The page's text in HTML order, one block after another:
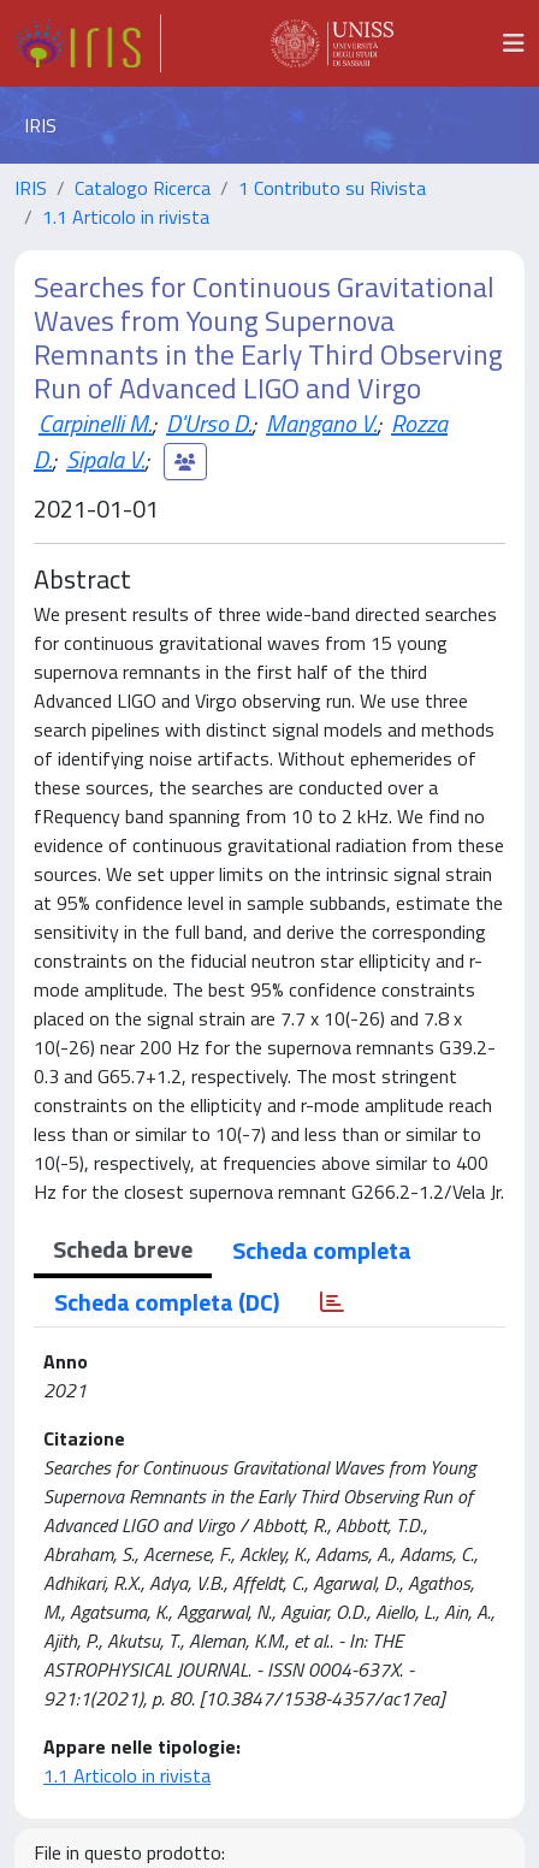
IRIS
IRIS Catalogo Ricerca
1 Contributo su Rivista
1.1 Articolo in rivista
Searches for Continuous Gravitational
Waves from Young Supernova
Remnants in the Early Third Observing
Run of Advanced LIGO and Virgo
Carpinelli M.; D'Urso D.; Mangano V.; Rozza
D.; Sipala V.;
2021-01-01
Abstract
We present results of three wide-band directed searches
for continuous gravitational waves from 15 young
supernova remnants in the first half of the third
Advanced LIGO and Virgo observing run. We use three
search pipelines with distinct signal models and methods
of identifying noise artifacts. Without ephemerides of
these sources, the searches are conducted over a
fRequency band spanning from 10 to 2 kHz. We find no
evidence of continuous gravitational radiation from these
sources. We set upper limits on the intrinsic signal strain
at 95% confidence level in sample subbands, estimate the
sensitivity in the full band, and derive the corresponding
constraints on the fiducial neutron star ellipticity and r-
mode amplitude. The best 95% confidence constraints
placed on the signal strain are 7.7 x 10(-26) and 7.8 x
10(-26) near 200 Hz for the supernova remnants G39.2-
0.3 and G65.7+1.2, respectively. The most stringent
constraints on the ellipticity and r-mode amplitude reach
less than or similar to 10(-7) and less than or similar to
10(-5), respectively, at frequencies above similar to 400
Hz for the closest supernova remnant G266.2-1.2/Vela Jr.
Scheda breve
Scheda completa
Scheda completa (DC)
Anno
2021
Citazione
Searches for Continuous Gravitational Waves from Young
Supernova Remnants in the Early Third Observing Run of
Advanced LIGO and Virgo / Abbott, R., Abbott, T.D.,
Abraham, S., Acernese, F., Ackley, K., Adams, A., Adams, C.,
Adhikari, R.X., Adya, V.B., Affeldt, C., Agarwal, D., Agathos,
M., Agatsuma, K., Aggarwal, N., Aguiar, O.D., Aiello, L., Ain, A.,
Ajith, P., Akutsu, T., Aleman, K.M., et al.. - In: THE
ASTROPHYSICAL JOURNAL. - ISSN 0004-637X. -
921:1(2021), p. 80. [10.3847/1538-4357/ac17ea]
Appare nelle tipologie:
1.1 Articolo in rivista
File in questo prodotto: